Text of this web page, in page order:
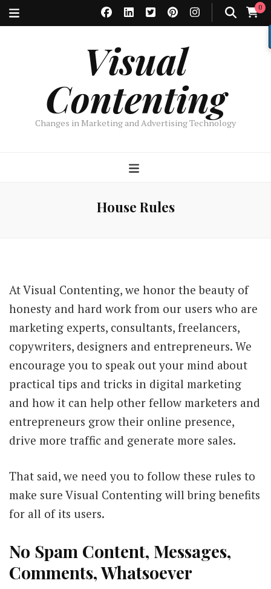
0
Visual
Contenting
Changes in Marketing and Advertising Technology
House Rules
At Visual Contenting, we honor the beauty of
honesty and hard work from our users who are
marketing experts, consultants, freelancers,
copywriters, designers and entrepreneurs. We
encourage you to speak out your mind about
practical tips and tricks in digital marketing
and how it can help other fellow marketers and
entrepreneurs grow their online presence,
drive more traffic and generate more sales.
That said, we need you to follow these rules to
make sure Visual Contenting will bring benefits
for all of its users.
No Spam Content, Messages,
Comments, Whatsoever